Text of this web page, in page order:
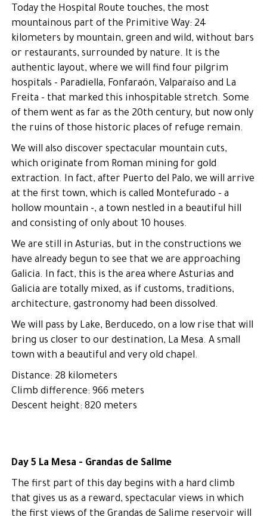
Today the Hospital Route touches, the most
mountainous part of the Primitive Way: 24
kilometers by mountain, green and wild, without bars
or restaurants, surrounded by nature. It is the
authentic layout, where we will find four pilgrim
hospitals - Paradiella, Fonfaraón, Valparaíso and La
Freita - that marked this inhospitable stretch. Some
of them went as far as the 20th century, but now only
the ruins of those historic places of refuge remain.
We will also discover spectacular mountain cuts,
which originate from Roman mining for gold
extraction. In fact, after Puerto del Palo, we will arrive
at the first town, which is called Montefurado - a
hollow mountain -, a town nestled in a beautiful hill
and consisting of only about 10 houses.
We are still in Asturias, but in the constructions we
have already begun to see that we are approaching
Galicia. In fact, this is the area where Asturias and
Galicia are totally mixed, as if customs, traditions,
architecture, gastronomy had been dissolved.
We will pass by Lake, Berducedo, on a low rise that will
bring us closer to our destination, La Mesa. A small
town with a beautiful and very old chapel.
Distance: 28 kilometers
Climb difference: 966 meters
Descent height: 820 meters
Day 5 La Mesa - Grandas de Salime
The first part of this day begins with a hard climb
that gives us as a reward, spectacular views in which